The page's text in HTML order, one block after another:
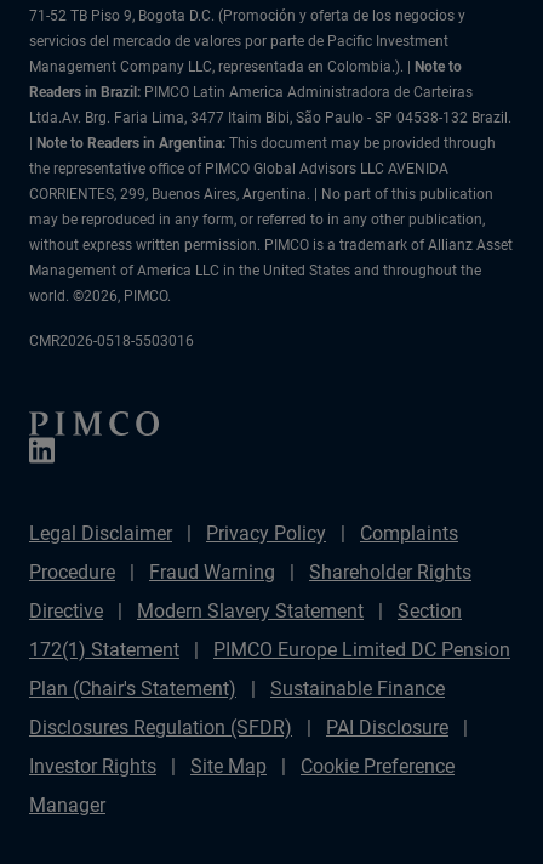
71-52 TB Piso 9, Bogota D.C. (Promoción y oferta de los negocios y
servicios del mercado de valores por parte de Pacific Investment
Management Company LLC, representada en Colombia.). |
Note to
Readers in Brazil: PIMCO Latin America Administradora de Carteiras
Ltda.Av. Brg. Faria Lima, 3477 Itaim Bibi, São Paulo - SP 04538-132 Brazil.
Note to Readers in Argentina: This document may be provided through
the representative office of PIMCO Global Advisors LLC AVENIDA
CORRIENTES, 299, Buenos Aires, Argentina. | No part of this publication
may be reproduced in any form, or referred to in any other publication,
without express written permission. PIMCO is a trademark of Allianz Asset
Management of America LLC in the United States and throughout the
world. ©2026, PIMCO.
CMR2026-0518-5503016
Legal Disclaimer Privacy Policy
Complaints
Procedure
Fraud Warning
Shareholder Rights
Directive
Modern Slavery Statement
Section
172(1) Statement
PIMCO Europe Limited DC Pension
Plan (Chair's Statement)
Sustainable Finance
Disclosures Regulation (SFDR)
PAI Disclosure
Investor Rights
Site Map
Cookie Preference
Manager